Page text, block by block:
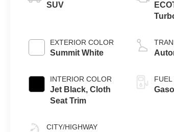
SUV
EXTERIOR COLOR
Summit White
INTERIOR COLOR
Jet Black, Cloth
Seat Trim
CITY/HIGHWAY
FUEL